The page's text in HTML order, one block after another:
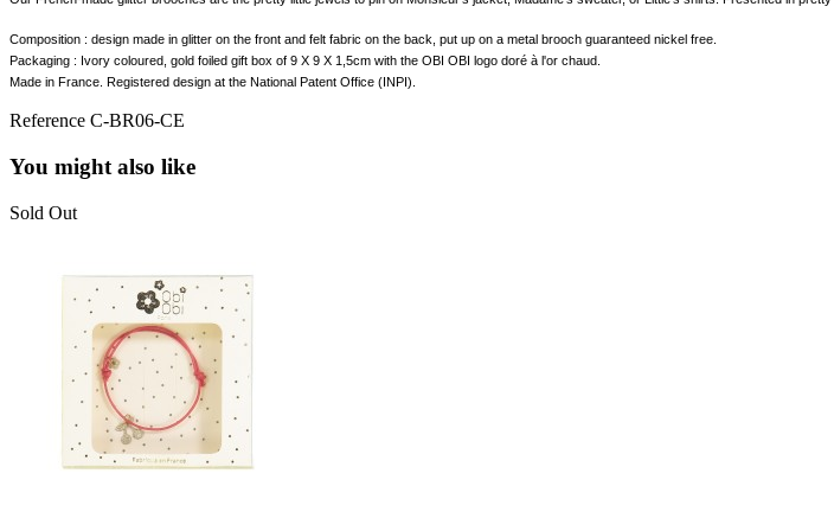
Composition : design made in glitter on the front and felt fabric on the back, put up on a metal brooch guaranteed nickel free.
Packaging : Ivory coloured, gold foiled gift box of 9 X 9 X 1,5cm with the OBI OBI logo doré à l'or chaud.
Made in France. Registered design at the National Patent Office (INPI).
Reference C-BR06-CE
You might also like
Sold Out